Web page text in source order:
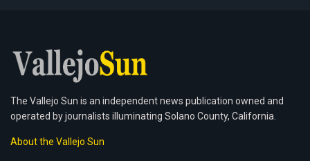
The Vallejo Sun is an independent news publication owned and
operated by journalists illuminating Solano County, California.
About the Vallejo Sun